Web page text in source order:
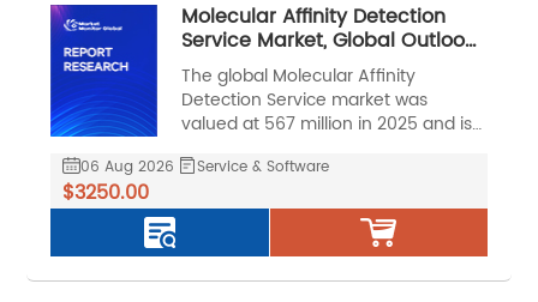
Molecular Affinity Detection
Service Market, Global Outlook
and Forecast 2026-2032
The global Molecular Affinity
Detection Service market was
valued at 567 million in 2025 and is
by 2032, at a CAGR of 12.5% during
06 Aug 2026 Service & Software
$3250.00